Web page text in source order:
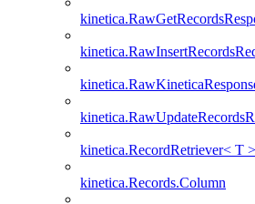
kinetica.RecordRetriever< T >
kinetica.Records.Column